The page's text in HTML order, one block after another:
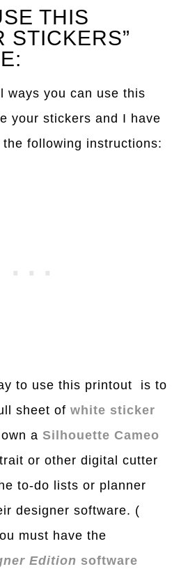
THIS
STICKERS”
ways you can use this
your stickers and I have
following instructions:
to use this printout is to
sheet ofwhite sticker
own aSilhouette Cameo
or other digital cutter
to-do lists or planner
designer software. (
must have the
Edition software